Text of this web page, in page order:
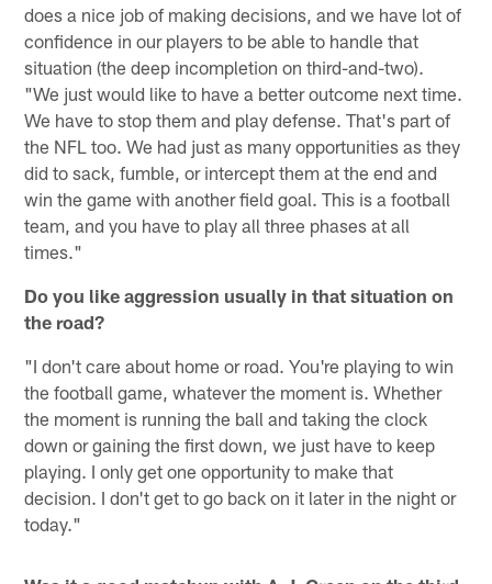
does a nice job of making decisions, and we have lot of
confidence in our players to be able to handle that
situation (the deep incompletion on third-and-two).
"We just would like to have a better outcome next time.
We have to stop them and play defense. That's part of
the NFL too. We had just as many opportunities as they
did to sack, fumble, or intercept them at the end and
win the game with another field goal. This is a football
team, and you have to play all three phases at all
times."
Do you like aggression usually in that situation on
the road?
"I don't care about home or road. You're playing to win
the football game, whatever the moment is. Whether
the moment is running the ball and taking the clock
down or gaining the first down, we just have to keep
playing. I only get one opportunity to make that
decision. I don't get to go back on it later in the night or
today."